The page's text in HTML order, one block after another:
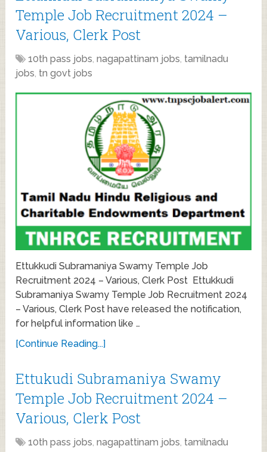
Temple Job Recruitment 2024 –
Various, Clerk Post
10th pass jobs,nagapattinam jobs, tamilnadu
jobs, tn govt jobs
Ettukkudi Subramaniya Swamy Temple Job
Recruitment 2024 – Various, Clerk Post Ettukkudi
Subramaniya Swamy Temple Job Recruitment 2024
– Various, Clerk Post have released the notification,
for helpful information like …
[Continue Reading...]
Ettukudi Subramaniya Swamy
Temple Job Recruitment 2024 –
Various, Clerk Post
10th pass jobs,nagapattinam jobs, tamilnadu